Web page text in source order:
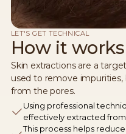
LET'S GET TECHNICAL
How it works
Skin extractions are a
used to remove impurities,
from the pores.
Using professional
effectively extracted
This process helps